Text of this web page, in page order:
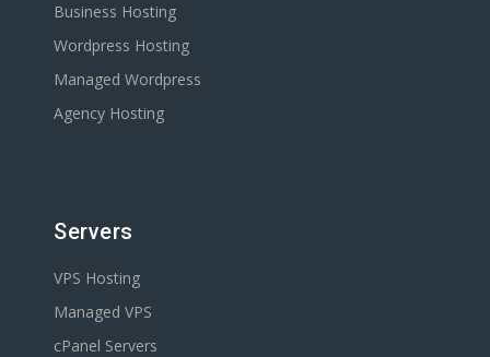
Business Hosting
Wordpress Hosting
Managed Wordpress
Agency Hosting
Servers
VPS Hosting
Managed VPS
cPanel Servers